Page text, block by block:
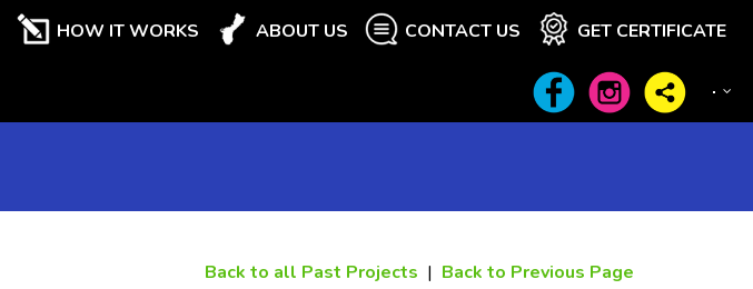
HOW IT WORKS ABOUT US CONTACT US GET CERTIFICATE
Back to all Past Projects | Back to Previous Page